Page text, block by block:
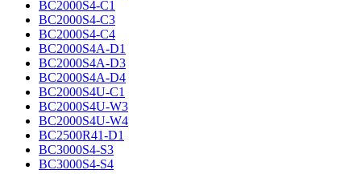
BC2000S4-C1
BC2000S4-C3
BC2000S4-C4
BC2000S4A-D1
BC2000S4A-D3
BC2000S4A-D4
BC2000S4U-C1
BC2000S4U-W3
BC2000S4U-W4
BC2500R41-D1
BC3000S4-S3
BC3000S4-S4